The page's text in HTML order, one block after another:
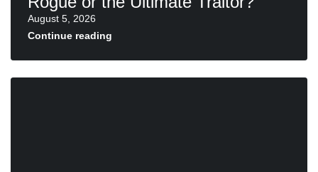
August 5, 2026
Continue reading